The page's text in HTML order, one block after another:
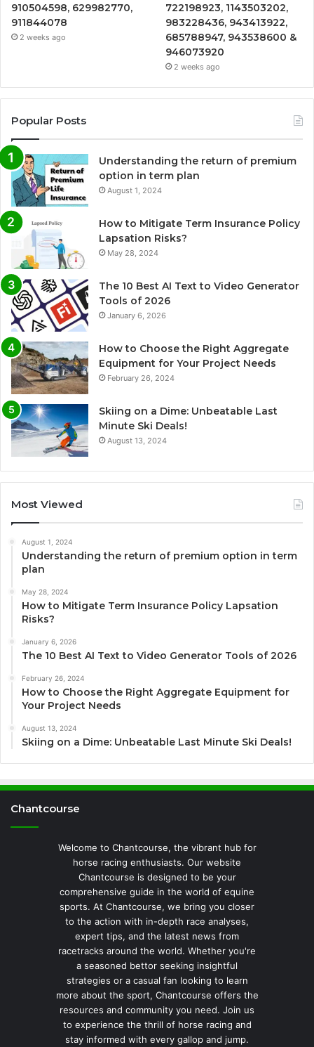
910504598, 629982770,
911844078
2 weeks ago
722198923, 1143503202,
983228436, 943413922,
685788947, 943538600 &
946073920
2 weeks ago
Popular Posts
Understanding the return of premium
option in term plan
August 1, 2024
How to Mitigate Term Insurance Policy
Lapsation Risks?
May 28, 2024
The 10 Best AI Text to Video Generator
Tools of 2026
January 6, 2026
How to Choose the Right Aggregate
Equipment for Your Project Needs
February 26, 2024
Skiing on a Dime: Unbeatable Last
Minute Ski Deals!
August 13, 2024
Most Viewed
August 1, 2024
Understanding the return of premium option in term
plan
May 28, 2024
How to Mitigate Term Insurance Policy Lapsation
Risks?
January 6, 2026
The 10 Best AI Text to Video Generator Tools of 2026
February 26, 2024
How to Choose the Right Aggregate Equipment for
Your Project Needs
August 13, 2024
Skiing on a Dime: Unbeatable Last Minute Ski Deals!
Chantcourse
Welcome to Chantcourse, the vibrant hub for
horse racing enthusiasts. Our website
Chantcourse is designed to be your
comprehensive guide in the world of equine
sports. At Chantcourse, we bring you closer
to the action with in-depth race analyses,
expert tips, and the latest news from
racetracks around the world. Whether you're
a seasoned bettor seeking insightful
strategies or a casual fan looking to learn
more about the sport, Chantcourse offers the
resources and community you need. Join us
to experience the thrill of horse racing and
stay informed with every gallop and jump.